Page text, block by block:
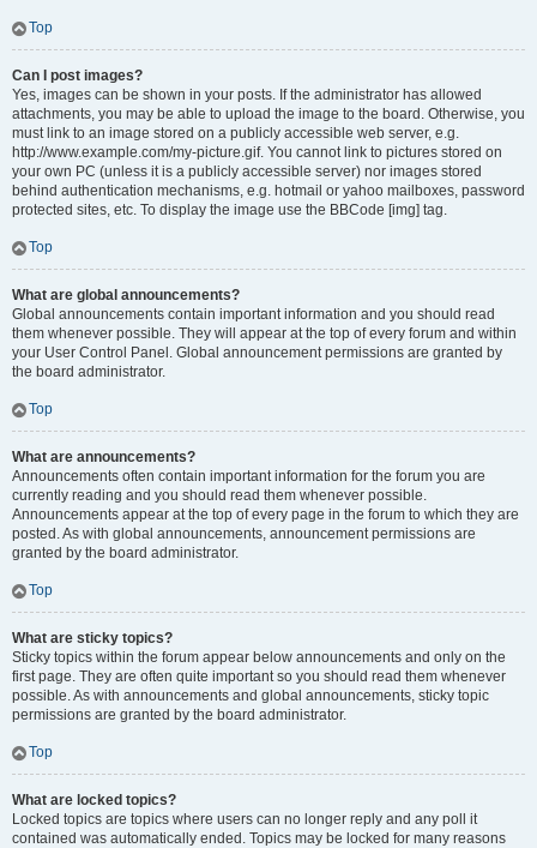
Top
Can I post images?
Yes, images can be shown in your posts. If the administrator has allowed
attachments, you may be able to upload the image to the board. Otherwise, you
must link to an image stored on a publicly accessible web server, e.g.
http://www.example.com/my-picture.gif. You cannot link to pictures stored on
your own PC (unless it is a publicly accessible server) nor images stored
behind authentication mechanisms, e.g. hotmail or yahoo mailboxes, password
protected sites, etc. To display the image use the BBCode [img] tag.
Top
What are global announcements?
Global announcements contain important information and you should read
them whenever possible. They will appear at the top of every forum and within
your User Control Panel. Global announcement permissions are granted by
the board administrator.
Top
What are announcements?
Announcements often contain important information for the forum you are
currently reading and you should read them whenever possible.
Announcements appear at the top of every page in the forum to which they are
posted. As with global announcements, announcement permissions are
granted by the board administrator.
Top
What are sticky topics?
Sticky topics within the forum appear below announcements and only on the
first page. They are often quite important so you should read them whenever
possible. As with announcements and global announcements, sticky topic
permissions are granted by the board administrator.
Top
What are locked topics?
Locked topics are topics where users can no longer reply and any poll it
contained was automatically ended. Topics may be locked for many reasons